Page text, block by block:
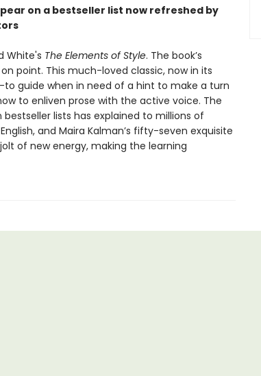
on a bestseller list now refreshed by
White's The Elements of Style. The book’s
point. This much-loved classic, now in its
guide when in need of a hint to make a turn
to enliven prose with the active voice. The
lists has explained to millions of
and Maira Kalman’s fifty-seven exquisite
of new energy, making the learning